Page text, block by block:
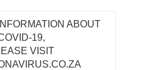
ABOUT
19,
VISIT